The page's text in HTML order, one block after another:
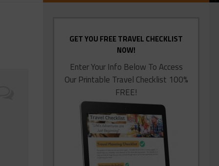
GET YOU FREE TRAVEL CHECKLIST
NOW!
Enter Your Info Below To Access
Our Printable Travel Checklist 100%
FREE!